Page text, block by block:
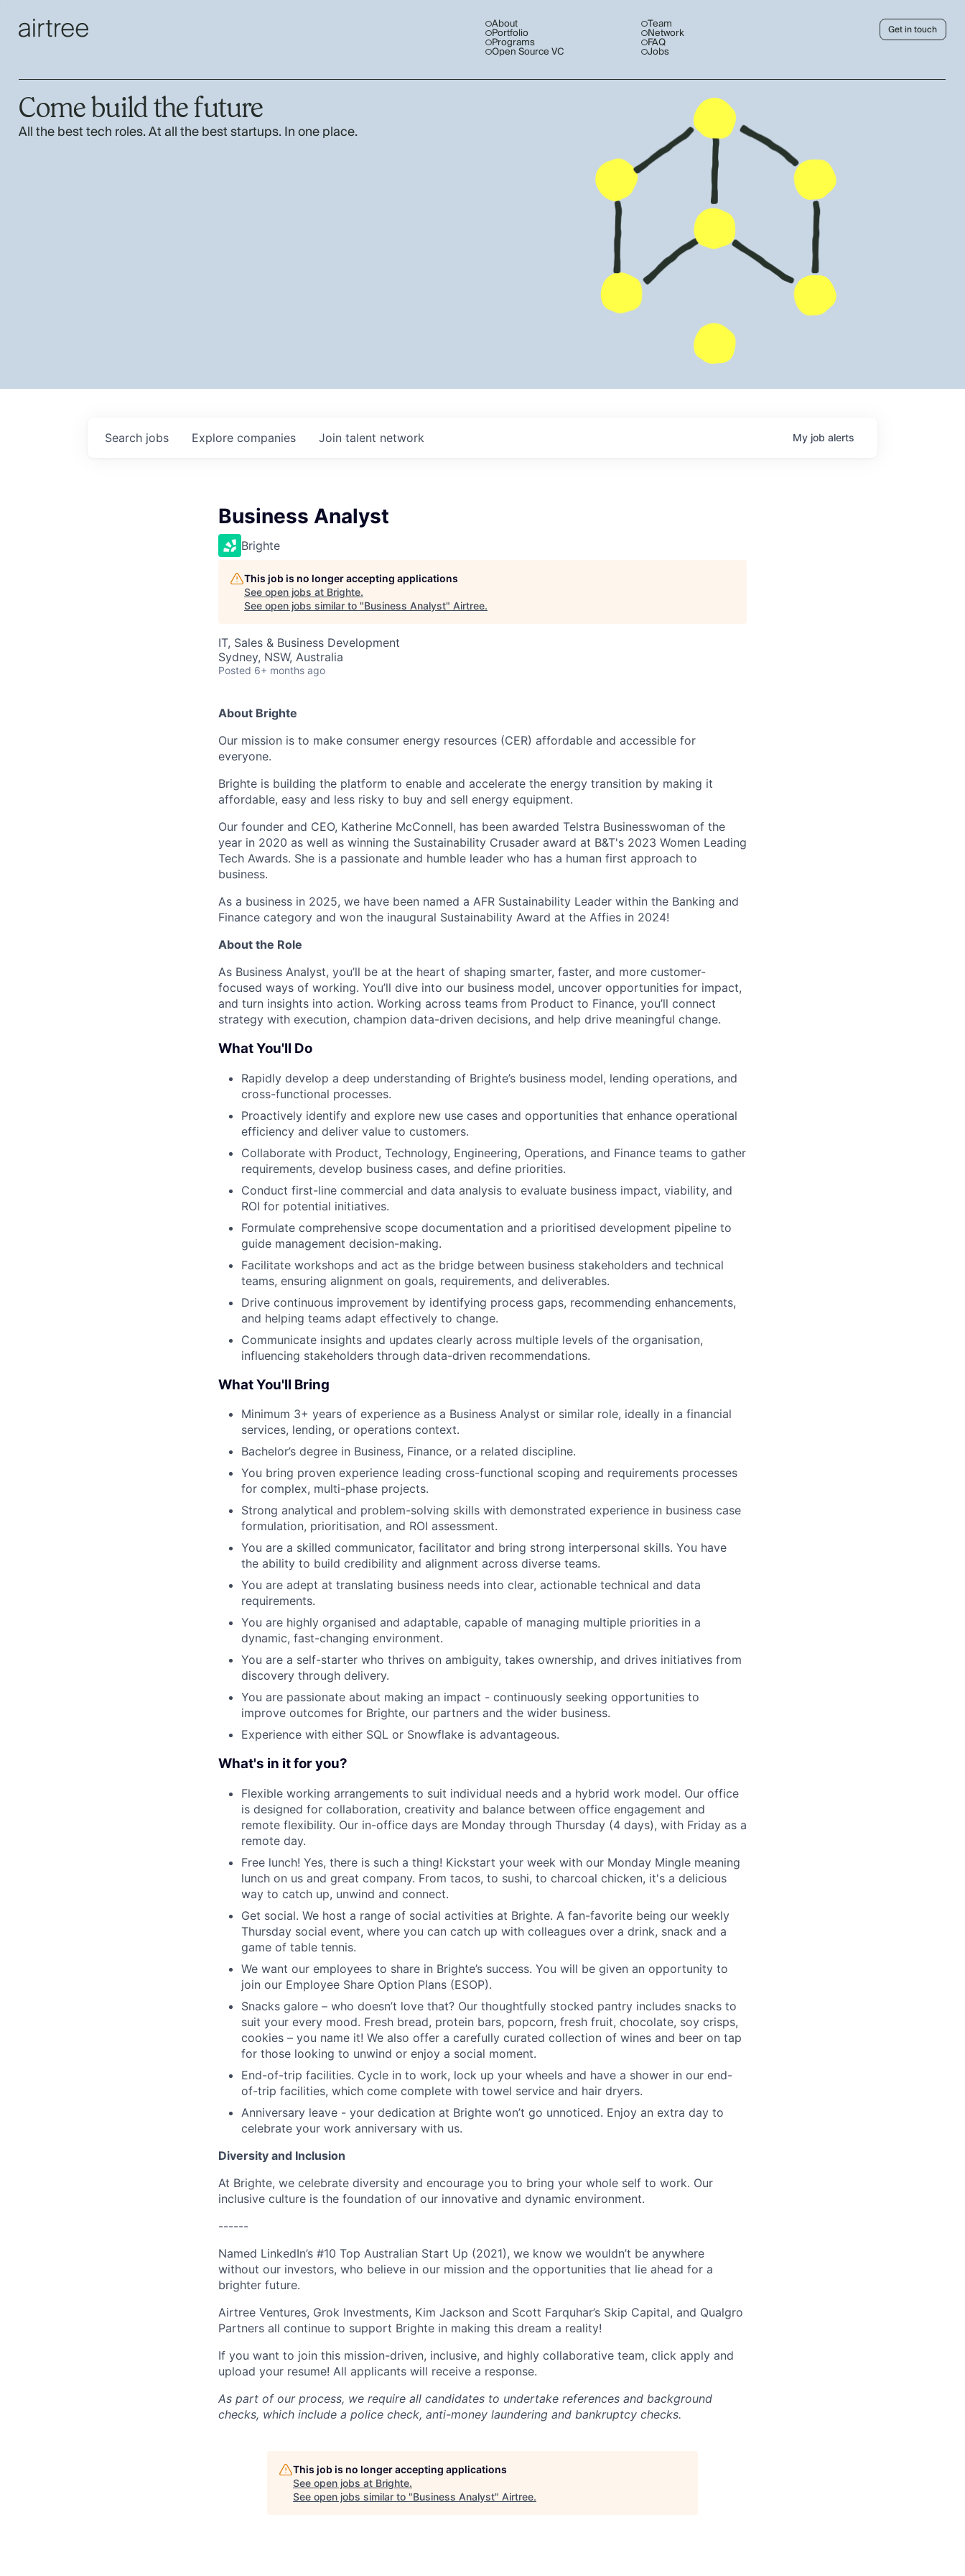
About
Portfolio
Programs
Open Source VC
Team
Network
FAQ
Jobs
Get in touch
Come build the future
All the best tech roles. At all the best startups. In one place.
Search jobs Explore companies Join talent network My job alerts
Business Analyst
Brighte
This job is no longer accepting applications
See open jobs at Brighte.
See open jobs similar to "Business Analyst" Airtree.
IT, Sales & Business Development
Sydney, NSW, Australia
Posted 6+ months ago
About Brighte
Our mission is to make consumer energy resources (CER) affordable and accessible for
everyone.
Brighte is building the platform to enable and accelerate the energy transition by making it
affordable, easy and less risky to buy and sell energy equipment.
Our founder and CEO, Katherine McConnell, has been awarded Telstra Businesswoman of the
year in 2020 as well as winning the Sustainability Crusader award at B&T's 2023 Women Leading
Tech Awards. She is a passionate and humble leader who has a human first approach to
business.
As a business in 2025, we have been named a AFR Sustainability Leader within the Banking and
Finance category and won the inaugural Sustainability Award at the Affies in 2024!
About the Role
As Business Analyst, you’ll be at the heart of shaping smarter, faster, and more customer-
focused ways of working. You’ll dive into our business model, uncover opportunities for impact,
and turn insights into action. Working across teams from Product to Finance, you’ll connect
strategy with execution, champion data-driven decisions, and help drive meaningful change.
What You'll Do
Rapidly develop a deep understanding of Brighte’s business model, lending operations, and
cross-functional processes.
Proactively identify and explore new use cases and opportunities that enhance operational
efficiency and deliver value to customers.
Collaborate with Product, Technology, Engineering, Operations, and Finance teams to gather
requirements, develop business cases, and define priorities.
Conduct first-line commercial and data analysis to evaluate business impact, viability, and
ROI for potential initiatives.
Formulate comprehensive scope documentation and a prioritised development pipeline to
guide management decision-making.
Facilitate workshops and act as the bridge between business stakeholders and technical
teams, ensuring alignment on goals, requirements, and deliverables.
Drive continuous improvement by identifying process gaps, recommending enhancements,
and helping teams adapt effectively to change.
Communicate insights and updates clearly across multiple levels of the organisation,
influencing stakeholders through data-driven recommendations.
What You'll Bring
Minimum 3+ years of experience as a Business Analyst or similar role, ideally in a financial
services, lending, or operations context.
Bachelor’s degree in Business, Finance, or a related discipline.
You bring proven experience leading cross-functional scoping and requirements processes
for complex, multi-phase projects.
Strong analytical and problem-solving skills with demonstrated experience in business case
formulation, prioritisation, and ROI assessment.
You are a skilled communicator, facilitator and bring strong interpersonal skills. You have
the ability to build credibility and alignment across diverse teams.
You are adept at translating business needs into clear, actionable technical and data
requirements.
You are highly organised and adaptable, capable of managing multiple priorities in a
dynamic, fast-changing environment.
You are a self-starter who thrives on ambiguity, takes ownership, and drives initiatives from
discovery through delivery.
You are passionate about making an impact - continuously seeking opportunities to
improve outcomes for Brighte, our partners and the wider business.
Experience with either SQL or Snowflake is advantageous.
What's in it for you?
Flexible working arrangements to suit individual needs and a hybrid work model. Our office
is designed for collaboration, creativity and balance between office engagement and
remote flexibility. Our in-office days are Monday through Thursday (4 days), with Friday as a
remote day.
Free lunch! Yes, there is such a thing! Kickstart your week with our Monday Mingle meaning
lunch on us and great company. From tacos, to sushi, to charcoal chicken, it's a delicious
way to catch up, unwind and connect.
Get social. We host a range of social activities at Brighte. A fan-favorite being our weekly
Thursday social event, where you can catch up with colleagues over a drink, snack and a
game of table tennis.
We want our employees to share in Brighte’s success. You will be given an opportunity to
join our Employee Share Option Plans (ESOP).
Snacks galore – who doesn’t love that? Our thoughtfully stocked pantry includes snacks to
suit your every mood. Fresh bread, protein bars, popcorn, fresh fruit, chocolate, soy crisps,
cookies – you name it! We also offer a carefully curated collection of wines and beer on tap
for those looking to unwind or enjoy a social moment.
End-of-trip facilities. Cycle in to work, lock up your wheels and have a shower in our end-
of-trip facilities, which come complete with towel service and hair dryers.
Anniversary leave - your dedication at Brighte won’t go unnoticed. Enjoy an extra day to
celebrate your work anniversary with us.
Diversity and Inclusion
At Brighte, we celebrate diversity and encourage you to bring your whole self to work. Our
inclusive culture is the foundation of our innovative and dynamic environment.
------
Named LinkedIn’s #10 Top Australian Start Up (2021), we know we wouldn’t be anywhere
without our investors, who believe in our mission and the opportunities that lie ahead for a
brighter future.
Airtree Ventures, Grok Investments, Kim Jackson and Scott Farquhar’s Skip Capital, and Qualgro
Partners all continue to support Brighte in making this dream a reality!
If you want to join this mission-driven, inclusive, and highly collaborative team, click apply and
upload your resume! All applicants will receive a response.
As part of our process, we require all candidates to undertake references and background
checks, which include a police check, anti-money laundering and bankruptcy checks.
This job is no longer accepting applications
See open jobs at Brighte.
See open jobs similar to "Business Analyst" Airtree.